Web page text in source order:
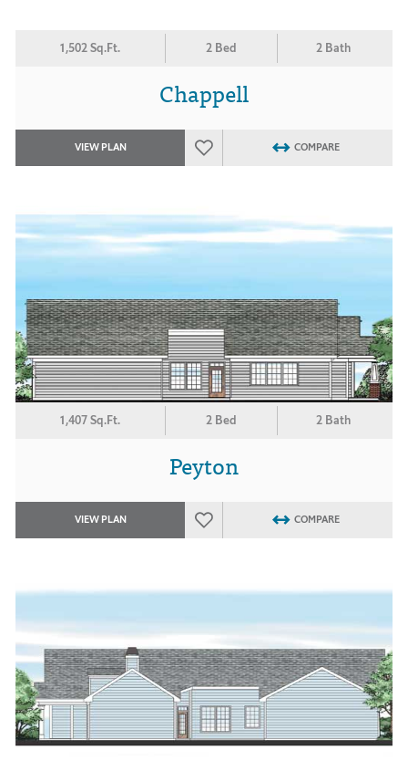
1,502 Sq.Ft. 2 Bed 2 Bath
Chappell
VIEW PLAN COMPARE
1,407 Sq.Ft. 2 Bed 2 Bath
Peyton
VIEW PLAN COMPARE